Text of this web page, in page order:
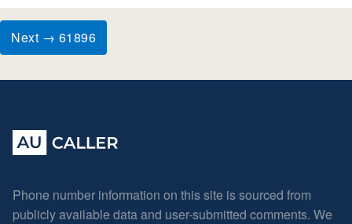
Next → 61896
Phone number information on this site is sourced from
publicly available data and user-submitted comments. We